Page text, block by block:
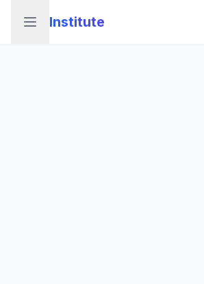
Open sidebar
Institute